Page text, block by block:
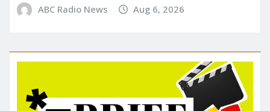
ABC Radio News Aug 6, 2026